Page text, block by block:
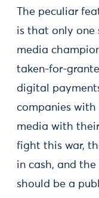
The peculiar
is that only one
media
taken-for-
digital
companies
media with
fight this war,
in cash, and
should be a